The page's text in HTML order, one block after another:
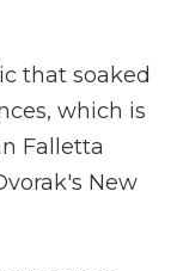
that soaked
which is
Falletta
New